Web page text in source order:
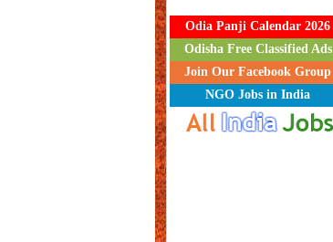
Odia Panji Calendar 2026
Odisha Free Classified Ads
Join Our Facebook Group
NGO Jobs in India